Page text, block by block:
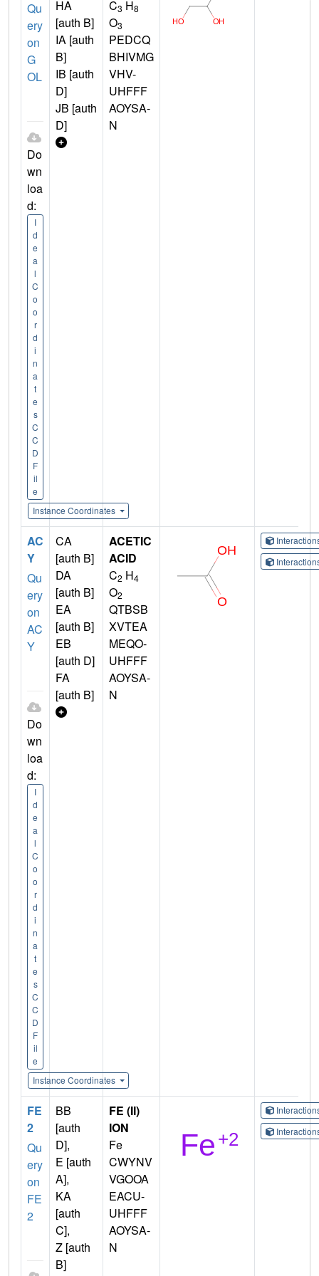
Qu
ery
on
G
OL
Do
wn
loa
d:
I
d
e
a
l
C
o
o
r
d
i
n
a
t
e
s
C
C
D
F
il
e
Instance Coordinates
HA
[auth B]
IA [auth
B]
IB [auth
D]
JB [auth
D]
C3 H8
O3
PEDCQ
BHIVMG
VHV-
UHFFF
AOYSA-
N
AC
Y
Qu
ery
on
AC
Y
Do
wn
loa
d:
I
d
e
a
l
C
o
o
r
d
i
n
a
t
e
s
C
C
D
F
il
e
Instance Coordinates
CA
[auth B]
DA
[auth B]
EA
[auth B]
EB
[auth D]
FA
[auth B]
ACETIC
ACID
C2 H4
O2
QTBSB
XVTEA
MEQO-
UHFFF
AOYSA-
N
FE
2
Qu
ery
on
FE
2
BB
[auth
D],
E [auth
A],
KA
[auth
C],
Z [auth
B]
FE (II)
ION
Fe
CWYNV
VGOOA
EACU-
UHFFF
AOYSA-
N